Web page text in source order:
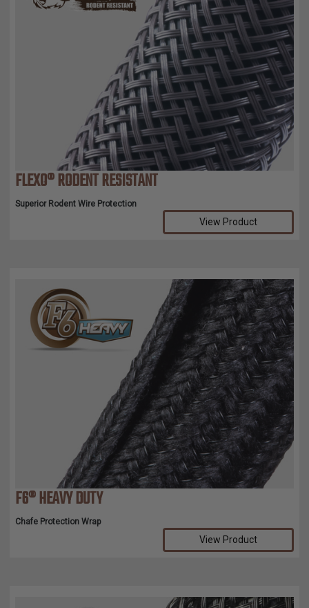
FLEXO® RODENT RESISTANT
Superior Rodent Wire Protection
View Product
F6® HEAVY DUTY
Chafe Protection Wrap
View Product